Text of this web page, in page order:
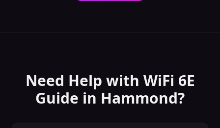
Need Help with WiFi 6E
Guide in Hammond?